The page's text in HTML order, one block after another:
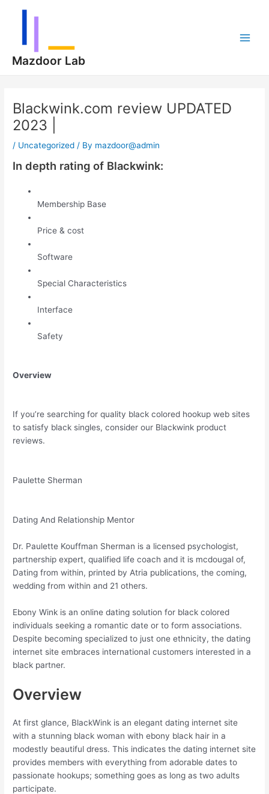
Mazdoor Lab
Blackwink.com review UPDATED
2023 |
/ Uncategorized / By mazdoor@admin
In depth rating of Blackwink:
Membership Base
Price & cost
Software
Special Characteristics
Interface
Safety
Overview
If you’re searching for quality black colored hookup web sites
to satisfy black singles, consider our Blackwink product
reviews.
Paulette Sherman
Dating And Relationship Mentor
Dr. Paulette Kouffman Sherman is a licensed psychologist,
partnership expert, qualified life coach and it is mcdougal of,
Dating from within, printed by Atria publications, the coming,
wedding from within and 21 others.
Ebony Wink is an online dating solution for black colored
individuals seeking a romantic date or to form associations.
Despite becoming specialized to just one ethnicity, the dating
internet site embraces international customers interested in a
black partner.
Overview
At first glance, BlackWink is an elegant dating internet site
with a stunning black woman with ebony black hair in a
modestly beautiful dress. This indicates the dating internet site
provides members with everything from adorable dates to
passionate hookups; something goes as long as two adults
participate.
navigation